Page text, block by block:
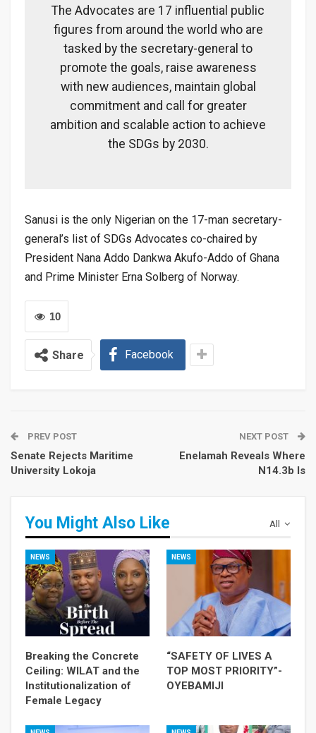
The Advocates are 17 influential public
figures from around the world who are
tasked by the secretary-general to
promote the goals, raise awareness
with new audiences, maintain global
commitment and call for greater
ambition and scalable action to achieve
the SDGs by 2030.
Sanusi is the only Nigerian on the 17-man secretary-
general’s list of SDGs Advocates co-chaired by
President Nana Addo Dankwa Akufo-Addo of Ghana
and Prime Minister Erna Solberg of Norway.
10
Share Facebook
PREV POST
Senate Rejects Maritime
University Lokoja
NEXT POST
Enelamah Reveals Where
N14.3b Is
All
You Might Also Like
NEWS
Breaking the Concrete
Ceiling: WILAT and the
Institutionalization of
Female Legacy
NEWS
“SAFETY OF LIVES A
TOP MOST PRIORITY”-
OYEBAMIJI